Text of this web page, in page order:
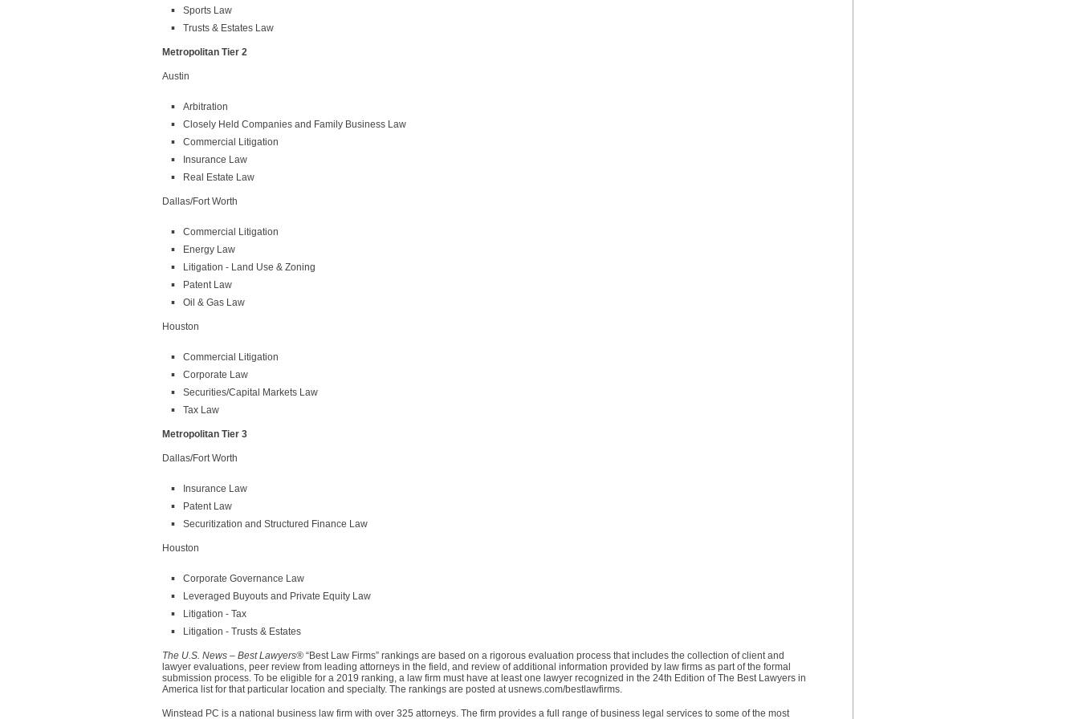
Sports Law
Trusts & Estates Law
Metropolitan Tier 2
Austin
Arbitration
Closely Held Companies and Family Business Law
Commercial Litigation
Insurance Law
Real Estate Law
Dallas/Fort Worth
Commercial Litigation
Energy Law
Litigation - Land Use & Zoning
Patent Law
Oil & Gas Law
Houston
Commercial Litigation
Corporate Law
Securities/Capital Markets Law
Tax Law
Metropolitan Tier 3
Dallas/Fort Worth
Insurance Law
Patent Law
Securitization and Structured Finance Law
Houston
Corporate Governance Law
Leveraged Buyouts and Private Equity Law
Litigation - Tax
Litigation - Trusts & Estates
The U.S. News – Best Lawyers® “Best Law Firms” rankings are based on a rigorous evaluation process that includes the collection of client and
lawyer evaluations, peer review from leading attorneys in the field, and review of additional information provided by law firms as part of the formal
submission process. To be eligible for a 2019 ranking, a law firm must have at least one lawyer recognized in the 24th Edition of The Best Lawyers in
America list for that particular location and specialty. The rankings are posted at usnews.com/bestlawfirms.
Winstead PC is a national business law firm with over 325 attorneys. The firm provides a full range of business legal services to some of the most